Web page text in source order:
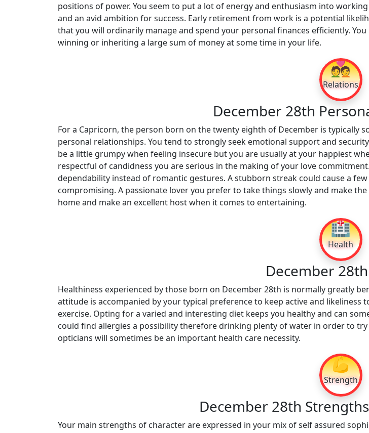
positions of power. You seem to put a lot of energy and enthusiasm into
and an avid ambition for success. Early retirement from work is a potential
that you will ordinarily manage and spend your personal finances efficiently.
winning or inheriting a large sum of money at some time in your life.
💑
Relations
December 28th
For a Capricorn, the person born on the twenty eighth of December is
personal relationships. You tend to strongly seek emotional support and
be a little grumpy when feeling insecure but you are usually at your happiest
respectful of candidness you are serious in the making of your love
dependability instead of romantic gestures. A stubborn streak could cause a
compromising. A passionate lover you prefer to take things slowly and make
home and make an excellent host when it comes to entertaining.
🏥
Health
December
Healthiness experienced by those born on December 28th is normally greatly
attitude is accompanied by your typical preference to keep active and
exercise. Opting for a varied and interesting diet keeps you healthy and can
could find allergies a possibility therefore drinking plenty of water in order to
opticians will sometimes be an important health care necessity.
💪
Strength
December 28th
Your main strengths of character are expressed in your mix of self assured